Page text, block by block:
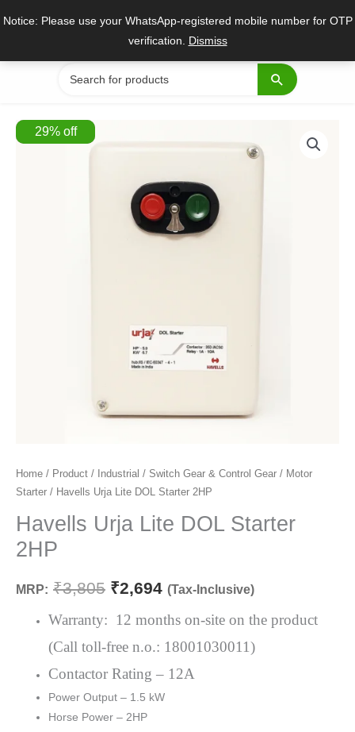
Notice: Please use your WhatsApp-registered mobile number for OTP
verification. Dismiss
Search
for:
29%off
Home / Product / Industrial / Switch Gear & Control Gear / Motor
Starter / Havells Urja Lite DOL Starter 2HP
Havells Urja Lite DOL Starter
2HP
MRP: ₹3,805
Original
was:
₹2,694
Current
(Tax-Inclusive)
Warranty: 12 months on-site on the product
(Call toll-free n.o.: 18001030011)
Contactor Rating – 12A
Power Output – 1.5 kW
Horse Power – 2HP
Havells
Urja
Lite
DOL
Starter
quantity